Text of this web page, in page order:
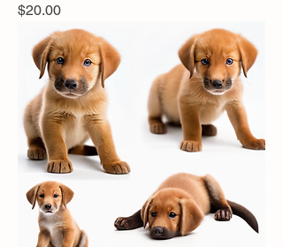
Price
$20.00